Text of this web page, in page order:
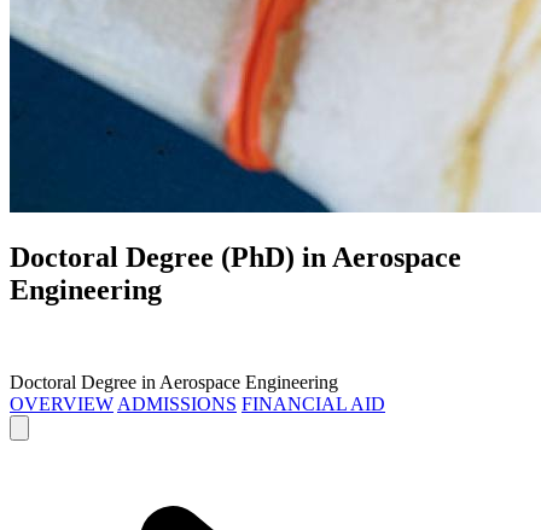
Doctoral Degree (PhD) inAerospace
Engineering
Doctoral Degree in Aerospace Engineering
OVERVIEW ADMISSIONS FINANCIAL AID